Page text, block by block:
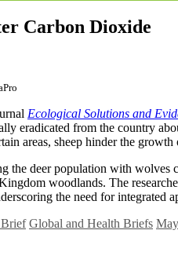
Carbon Dioxide
Ecological Solutions and
eradicated from the country
areas, sheep hinder the
the deer population with
woodlands. The
the need for integrated
Global and Health Briefs